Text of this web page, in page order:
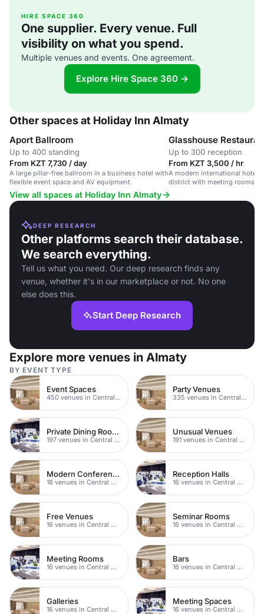
HIRE SPACE 360
One supplier. Every venue. Full
visibility on what you spend.
Multiple venues and events. One agreement.
Explore Hire Space 360 →
Other spaces at Holiday Inn Almaty
Aport Ballroom
Up to 400 standing
From KZT 7,730 / day
A large pillar-free ballroom in a business hotel with
flexible event space and AV equipment.
Glasshouse
Up to 300 reception
From KZT 3,500 / hr
A modern international hotel
district with meeting rooms
View all spaces at Holiday Inn Almaty
DEEP RESEARCH
Other platforms search their database.
We search everything.
Tell us what you need. Our deep research finds any
venue, whether it's in our marketplace or not. No one
else does this.
Start Deep Research
Explore more venues in Almaty
BY EVENT TYPE
Event Spaces
450 venues in Central Manchester
Party Venues
335 venues in Central Manchester
Private Dining Rooms
197 venues in Central Manchester
Unusual Venues
191 venues in Central Manchester
Modern Conferences
18 venues in Central Manchester
Reception Halls
16 venues in Central Manchester
Free Venues
16 venues in Central Manchester
Seminar Rooms
16 venues in Central Manchester
Meeting Rooms
16 venues in Central Manchester
Bars
16 venues in Central Manchester
Galleries
16 venues in Central Manchester
Meeting Spaces
16 venues in Central Manchester